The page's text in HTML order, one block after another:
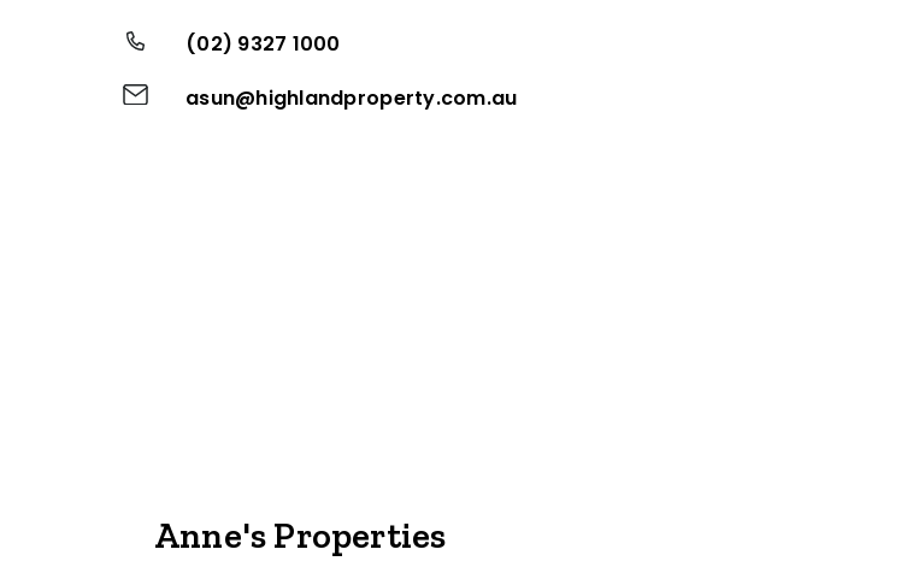
(02) 9327 1000
asun@highlandproperty.com.au
Anne's Properties